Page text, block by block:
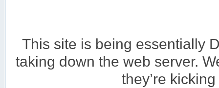
This site is being essentially
taking down the web server.
they’re